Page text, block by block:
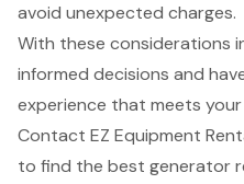
avoid unexpected charges.
With these considerations
informed decisions and
experience that meets
Contact EZ Equipment
to find the best generator